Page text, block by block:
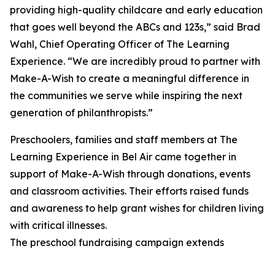
providing high-quality childcare and early education
that goes well beyond the ABCs and 123s,” said Brad
Wahl, Chief Operating Officer of The Learning
Experience. “We are incredibly proud to partner with
Make-A-Wish to create a meaningful difference in
the communities we serve while inspiring the next
generation of philanthropists.”
Preschoolers, families and staff members at The
Learning Experience in Bel Air came together in
support of Make-A-Wish through donations, events
and classroom activities. Their efforts raised funds
and awareness to help grant wishes for children living
with critical illnesses.
The preschool fundraising campaign extends